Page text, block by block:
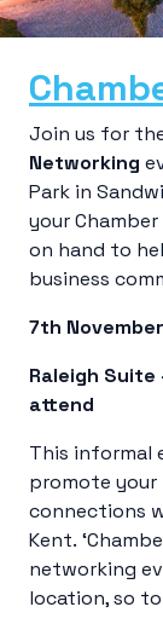
Join us for
Networking
Park in
your
on hand to
business
7th
Raleigh
attend
This informal
promote your
connections
Kent.
networking
location, so